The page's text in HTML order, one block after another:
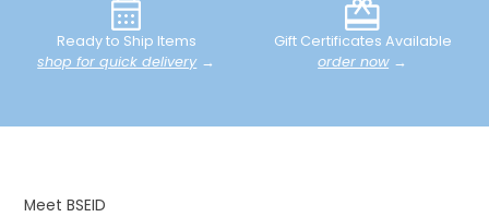
Ready to Ship Items
shop for quick delivery →
Gift Certificates Available
order now →
Meet BSEID